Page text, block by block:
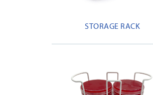
STORAGE RACK